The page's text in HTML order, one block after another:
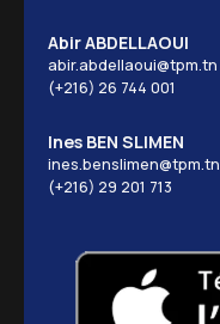
Abir ABDELLAOUI
abir.abdellaoui@tpm.tn
(+216) 26 744 001
Ines BEN SLIMEN
ines.benslimen@tpm.tn
(+216) 29 201 713